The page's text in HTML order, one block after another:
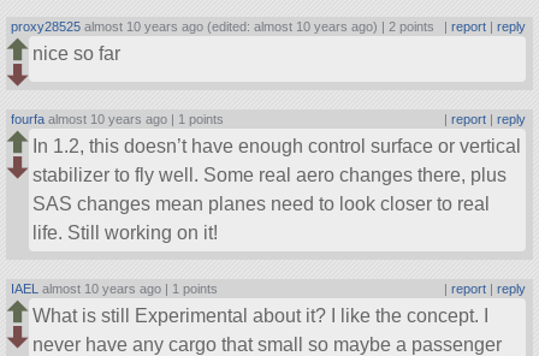
proxy28525 almost 10 years ago (edited: almost 10 years ago) | 2 points | report| reply
nice so far
fourfa almost 10 years ago | 1 points | report| reply
In 1.2, this doesn’t have enough control surface or vertical
stabilizer to fly well. Some real aero changes there, plus
SAS changes mean planes need to look closer to real
life. Still working on it!
IAEL almost 10 years ago | 1 points | report| reply
What is still Experimental about it? I like the concept. I
never have any cargo that small so maybe a passenger